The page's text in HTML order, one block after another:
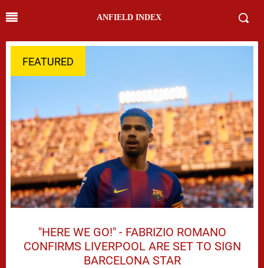
ANFIELD INDEX
FEATURED
"HERE WE GO!" - FABRIZIO ROMANO
CONFIRMS LIVERPOOL ARE SET TO SIGN
BARCELONA STAR